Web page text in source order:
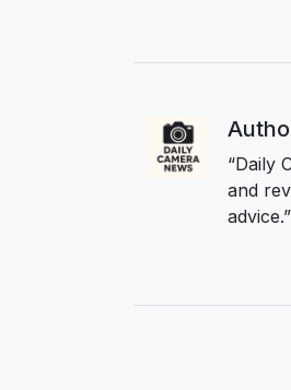
“Daily
and
advice.”